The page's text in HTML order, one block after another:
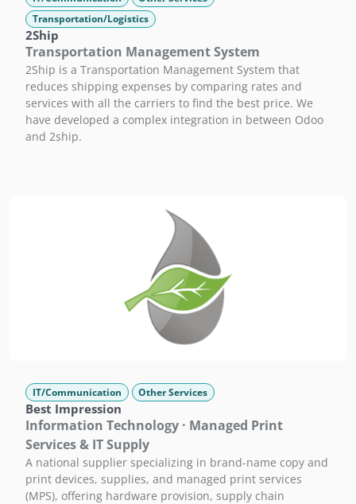
Transportation/Logistics
2Ship
Transportation Management System
2Ship is a Transportation Management System that
reduces shipping expenses by comparing rates and
services with all the carriers to find the best price. We
have developed a complex integration in between Odoo
and 2ship.
IT/Communication Other Services
Best Impression
Information Technology · Managed Print
Services & IT Supply
A national supplier specializing in brand-name copy and
print devices, supplies, and managed print services
(MPS), offering hardware provision, supply chain